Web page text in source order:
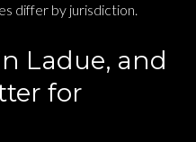
differ by jurisdiction.
Ladue, and
for